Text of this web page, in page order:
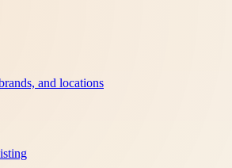
and locations